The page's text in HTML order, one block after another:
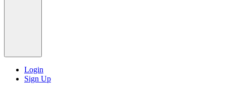
Login
Sign Up